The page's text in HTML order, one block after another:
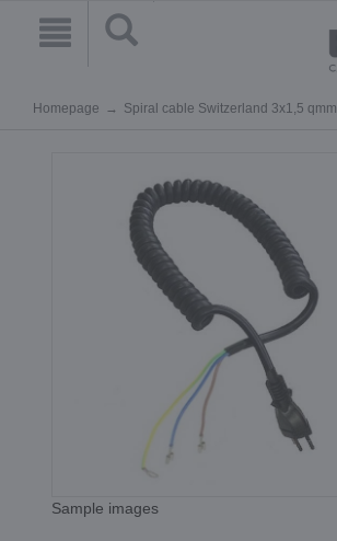
Homepage Spiral cable Switzerland 3x1,5 qmm
Sample images